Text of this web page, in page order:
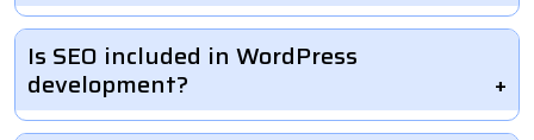
Is SEO included in WordPress
development?